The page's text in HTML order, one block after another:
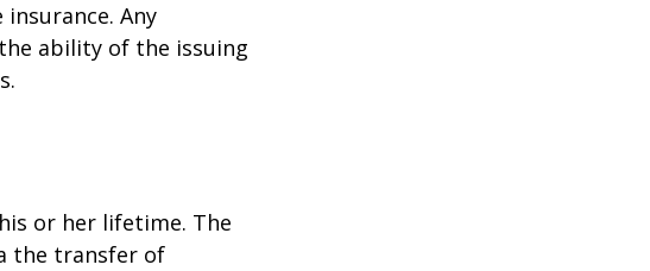
Any
ability of the issuing
or her lifetime. The
the transfer of